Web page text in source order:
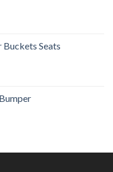
Buckets Seats